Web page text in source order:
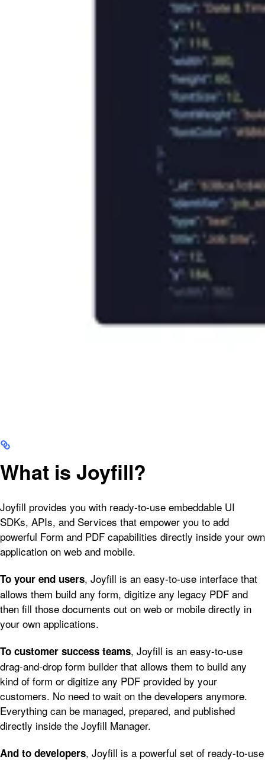
What is Joyfill?
Joyfill provides you with ready-to-use embeddable UI
SDKs, APIs, and Services that empower you to add
powerful Form and PDF capabilities directly inside your own
application on web and mobile.
To your end users, Joyfill is an easy-to-use interface that
allows them build any form, digitize any legacy PDF and
then fill those documents out on web or mobile directly in
your own applications.
To customer success teams, Joyfill is an easy-to-use
drag-and-drop form builder that allows them to build any
kind of form or digitize any PDF provided by your
customers. No need to wait on the developers anymore.
Everything can be managed, prepared, and published
directly inside the Joyfill Manager.
And to developers, Joyfill is a powerful set of ready-to-use